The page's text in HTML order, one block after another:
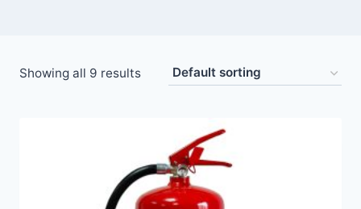
Showing all 9 results